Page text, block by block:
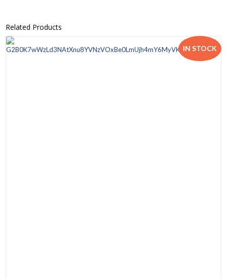
Related Products
IN STOCK